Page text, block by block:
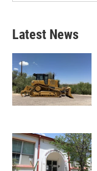
Latest News